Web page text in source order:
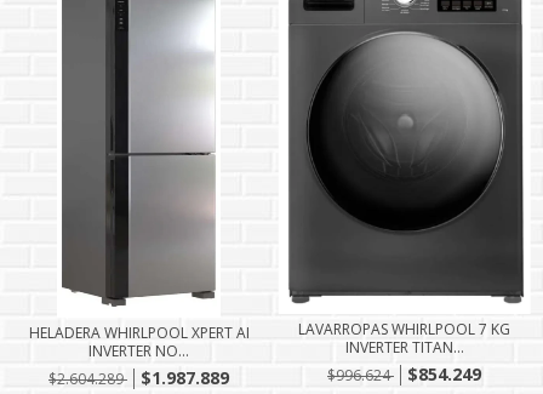
HELADERA WHIRLPOOL XPERT AI
INVERTER NO...
$2.604.289
$1.987.889
LAVARROPAS WHIRLPOOL 7 KG
INVERTER TITAN...
$996.624
$854.249